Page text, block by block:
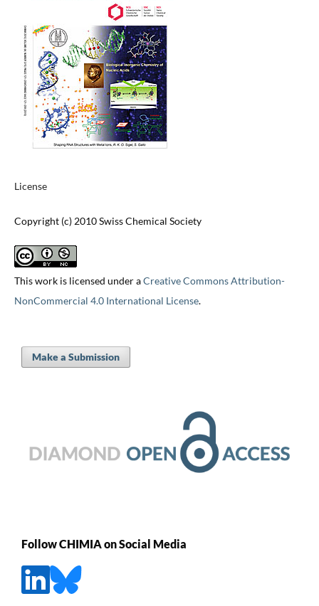
License
Copyright (c) 2010 Swiss Chemical Society
This work is licensed under aCreative Commons Attribution-
NonCommercial 4.0 International License.
Make a Submission
Follow CHIMIA on Social Media